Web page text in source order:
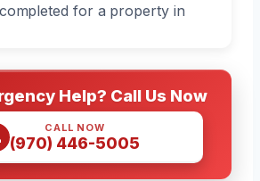
Help? Call Us Now
CALL NOW
(970) 446-5005